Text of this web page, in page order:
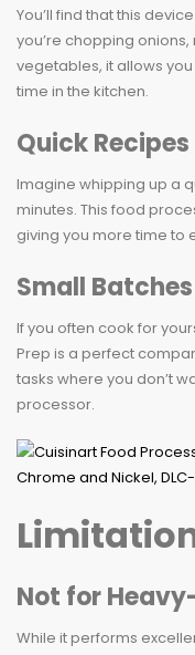
You’ll find that this
you’re chopping
vegetables, it allows
time in the kitchen.
Quick Recipes
Imagine whipping up a
minutes. This food
giving you more time to
Small Batches
If you often cook for
Prep is a perfect
tasks where you don’t
processor.
Not for
While it performs